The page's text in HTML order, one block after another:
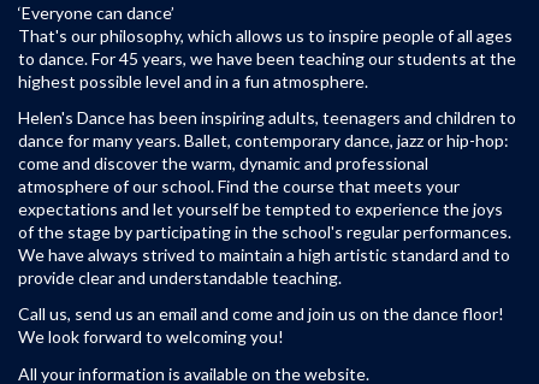
‘Everyone can dance’
That's our philosophy, which allows us to inspire people of all ages
to dance. For 45 years, we have been teaching our students at the
highest possible level and in a fun atmosphere.
Helen's Dance has been inspiring adults, teenagers and children to
dance for many years. Ballet, contemporary dance, jazz or hip-hop:
come and discover the warm, dynamic and professional
atmosphere of our school. Find the course that meets your
expectations and let yourself be tempted to experience the joys
of the stage by participating in the school's regular performances.
We have always strived to maintain a high artistic standard and to
provide clear and understandable teaching.
Call us, send us an email and come and join us on the dance floor!
We look forward to welcoming you!
All your information is available on the website.